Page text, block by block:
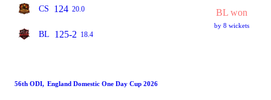
CS 124 20.0
BL 125-2 18.4
BL won
by 8 wickets
56th ODI, England Domestic One Day Cup 2026